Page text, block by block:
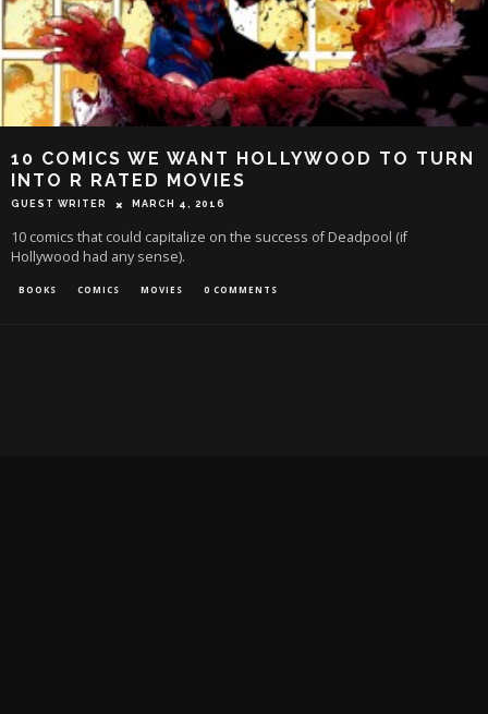
10 COMICS WE WANT HOLLYWOOD TO TURN
INTO R RATED MOVIES
GUEST WRITER MARCH 4, 2016
10 comics that could capitalize on the success of Deadpool (if
Hollywood had any sense).
BOOKS COMICS MOVIES 0 COMMENTS